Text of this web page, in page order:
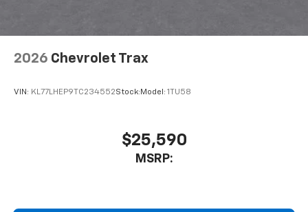
2026 Chevrolet Trax
VIN: KL77LHEP9TC234552Stock: Model: 1TU58
$25,590
MSRP: